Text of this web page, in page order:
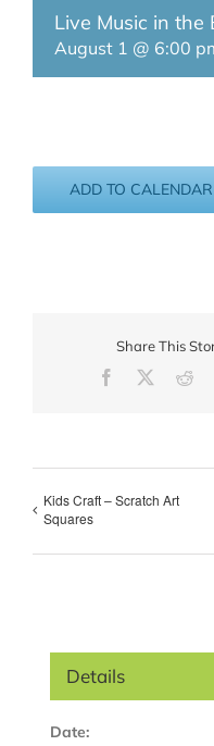
Live Music in the
August 1 @ 6:00
ADD TO CALENDAR
Share This
Facebook
Kids Craft – Scratch Art
Squares
Details
Date: